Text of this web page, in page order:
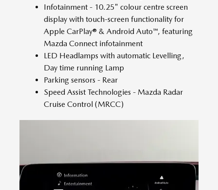
Infotainment - 10.25" colour centre screen
display with touch-screen functionality for
Apple CarPlay® & Android Auto™, featuring
Mazda Connect infotainment
LED Headlamps with automatic Levelling,
Day time running Lamp
Parking sensors - Rear
Speed Assist Technologies - Mazda Radar
Cruise Control (MRCC)